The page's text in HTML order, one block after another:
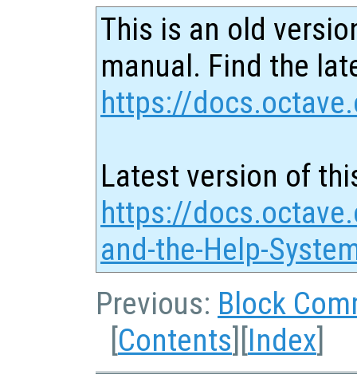
This is an old
manual. Find the
https://
Latest version of
https://
and-the-Help-
Previous: Block
[Contents][Index]